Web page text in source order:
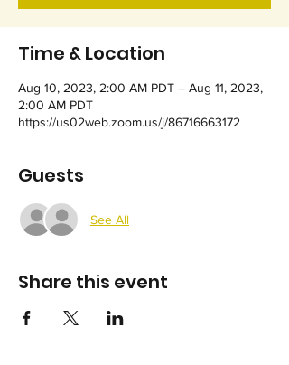
Time & Location
Aug 10, 2023, 2:00 AM PDT – Aug 11, 2023,
2:00 AM PDT
https://us02web.zoom.us/j/86716663172
Guests
See All
Share this event